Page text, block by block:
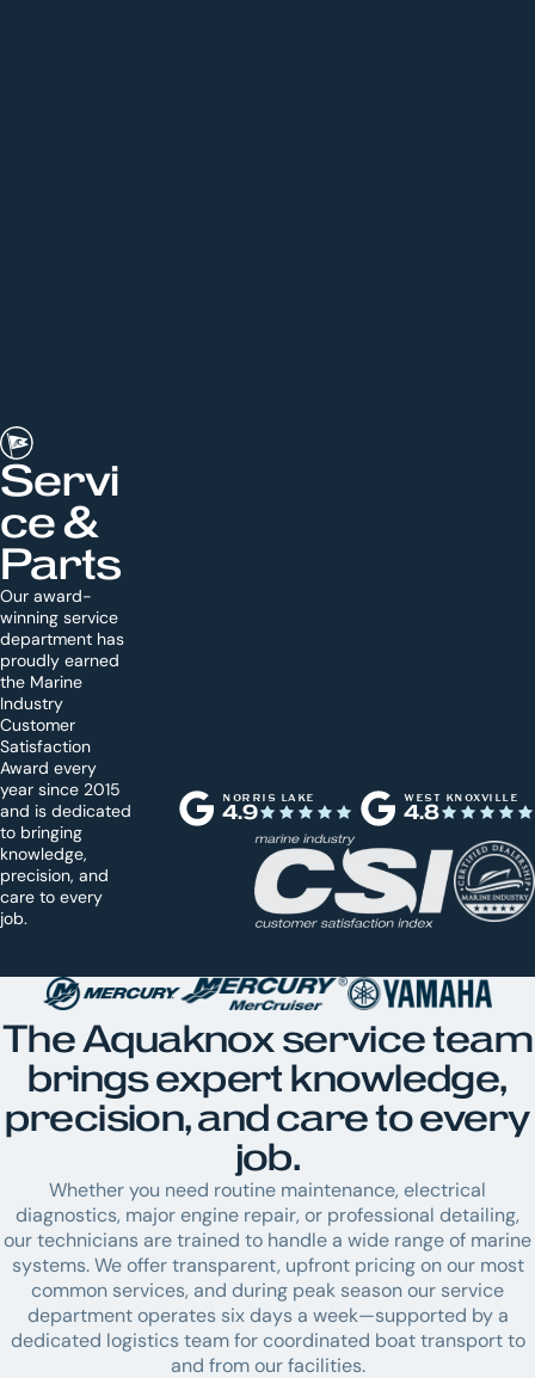
Servi
ce &
Parts
Our award-
winning service
department has
proudly earned
the Marine
Industry
Customer
Satisfaction
Award every
year since 2015
and is dedicated
to bringing
knowledge,
precision, and
care to every
job.
NORRIS LAKE
4.9
WEST KNOXVILLE
4.8
The Aquaknox service team
brings expert knowledge,
precision, and care to every
job.
Whether you need routine maintenance, electrical
diagnostics, major engine repair, or professional detailing,
our technicians are trained to handle a wide range of marine
systems. We offer transparent, upfront pricing on our most
common services, and during peak season our service
department operates six days a week—supported by a
dedicated logistics team for coordinated boat transport to
and from our facilities.